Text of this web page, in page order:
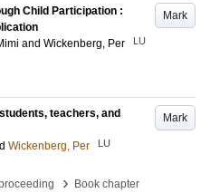
Mark
Child Participation :
and Wickenberg, Per LU
Mark
teachers, and
Wickenberg, Per LU
› Book chapter